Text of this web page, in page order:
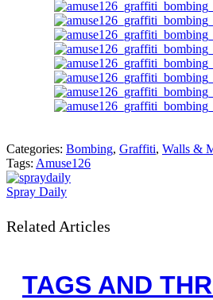
Categories: Bombing, Graffiti, Walls &
Tags: Amuse126
Spray Daily
Related Articles
TAGS AND